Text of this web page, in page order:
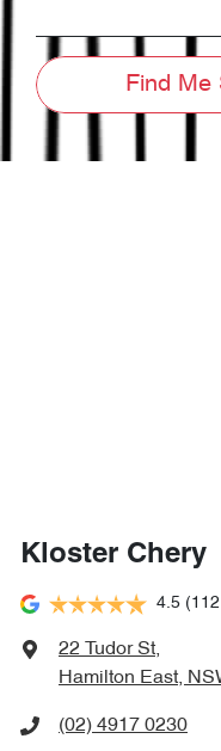
Find Me
Kloster Chery
4.5
22 Tudor St,
Hamilton East,
(02) 4917 0230